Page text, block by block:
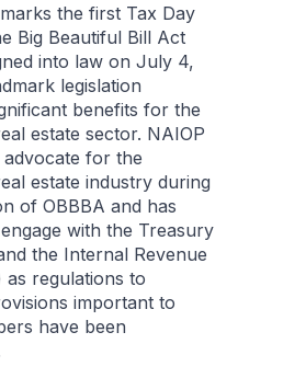
the first Tax Day
Big Beautiful Bill Act
into law on July 4,
legislation
benefits for the
estate sector. NAIOP
for the
estate industry during
of OBBBA and has
with the Treasury
the Internal Revenue
as regulations to
important to
have been